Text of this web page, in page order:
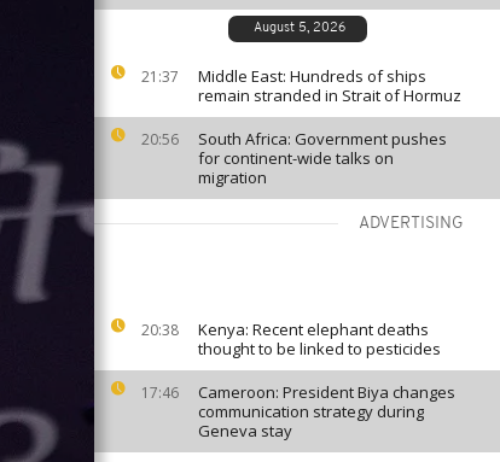
August 5, 2026
21:37
Middle East: Hundreds of ships
remain stranded in Strait of Hormuz
20:56
South Africa: Government pushes
for continent-wide talks on
migration
ADVERTISING
20:38
Kenya: Recent elephant deaths
thought to be linked to pesticides
17:46
Cameroon: President Biya changes
communication strategy during
Geneva stay